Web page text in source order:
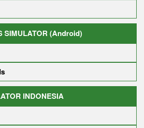
SIMULATOR (Android)
INDONESIA